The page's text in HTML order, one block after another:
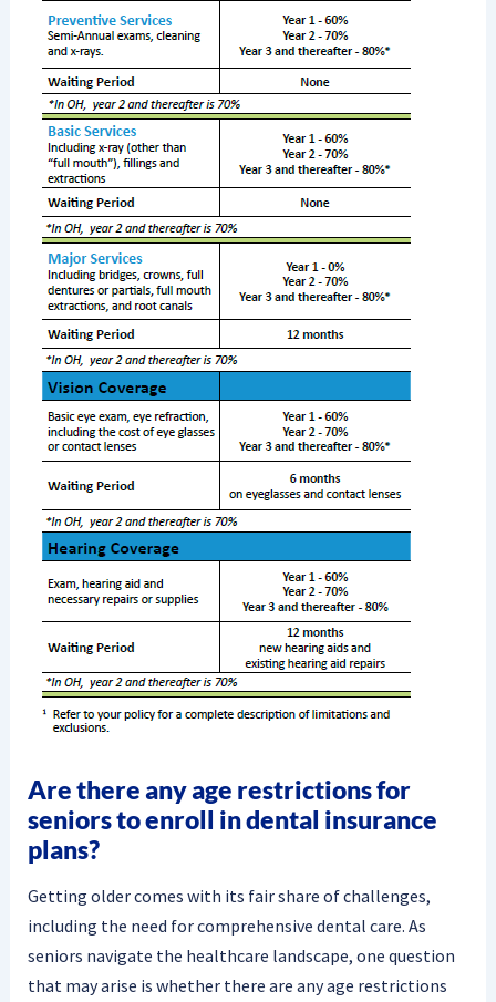
Are there any age restrictions for
seniors to enroll in dental insurance
plans?
Getting older comes with its fair share of challenges,
including the need for comprehensive dental care. As
seniors navigate the healthcare landscape, one question
that may arise is whether there are any age restrictions